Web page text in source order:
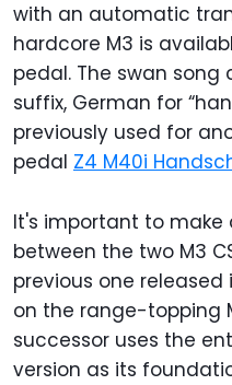
with an automatic
hardcore M3 is
pedal. The swan song
suffix, German for
previously used for
pedal Z4 M40i
It's important to
between the two M3
previous one
on the range-topping
successor uses the
version as its